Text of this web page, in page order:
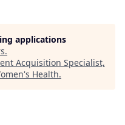
applications
.
Acquisition Specialist,
Health.